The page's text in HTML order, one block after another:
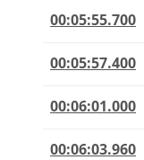
00:05:55.700
00:05:57.400
00:06:01.000
00:06:03.960